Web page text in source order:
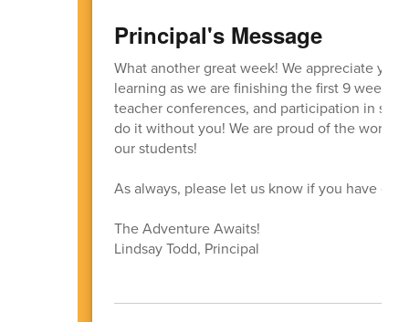
Principal's Message
What another great week! We appreciate
learning as we are finishing the first 9 weeks!
teacher conferences, and participation in
do it without you! We are proud of the work
our students!
As always, please let us know if you have
The Adventure Awaits!
Lindsay Todd, Principal